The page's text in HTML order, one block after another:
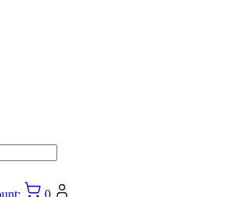
0